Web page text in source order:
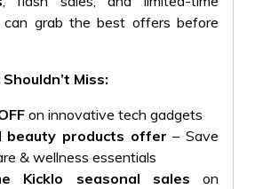
can grab the best offers before
Miss:
on innovative tech gadgets
beauty products offer – Save
& wellness essentials
Kicklo seasonal sales on